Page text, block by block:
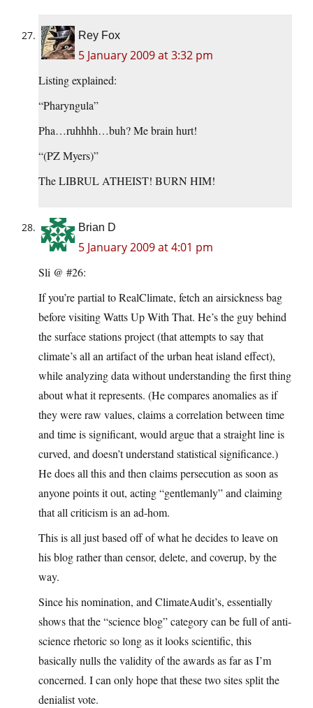
Rey Fox
5 January 2009 at 3:32 pm
Listing explained:
“Pharyngula”
Pha…ruhhhh…buh? Me brain hurt!
“(PZ Myers)”
The LIBRUL ATHEIST! BURN HIM!
Brian D
5 January 2009 at 4:01 pm
Sli @ #26:
If you’re partial to RealClimate, fetch an airsickness bag
before visiting Watts Up With That. He’s the guy behind
the surface stations project (that attempts to say that
climate’s all an artifact of the urban heat island effect),
while analyzing data without understanding the first thing
about what it represents. (He compares anomalies as if
they were raw values, claims a correlation between time
and time is significant, would argue that a straight line is
curved, and doesn’t understand statistical significance.)
He does all this and then claims persecution as soon as
anyone points it out, acting “gentlemanly” and claiming
that all criticism is an ad-hom.
This is all just based off of what he decides to leave on
his blog rather than censor, delete, and coverup, by the
way.
Since his nomination, and ClimateAudit’s, essentially
shows that the “science blog” category can be full of anti-
science rhetoric so long as it looks scientific, this
basically nulls the validity of the awards as far as I’m
concerned. I can only hope that these two sites split the
denialist vote.